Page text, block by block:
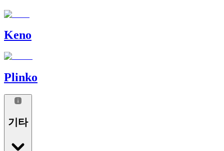
Keno
Plinko
기타